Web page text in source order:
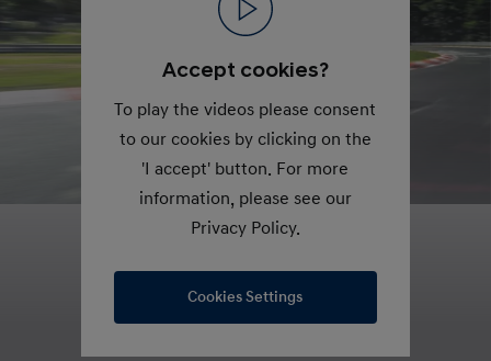
Accept cookies?
To play the videos please consent
to our cookies by clicking on the
'I accept' button. For more
information, please see our
Privacy Policy.
Cookies Settings